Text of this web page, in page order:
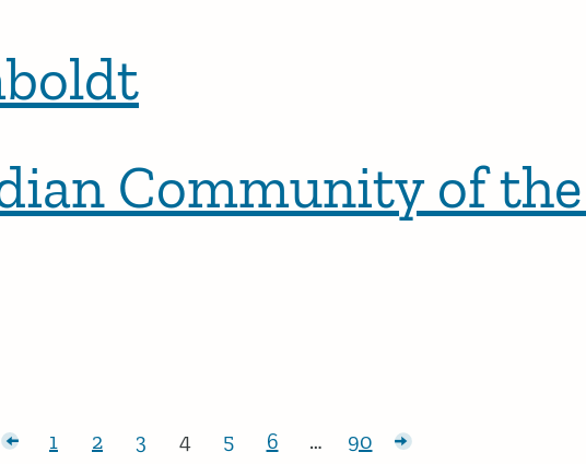
Community of
Page:
1 Page:
2 Page:
3 Page:
4 Page:
5 Page:
6 … Page:
90 Older posts